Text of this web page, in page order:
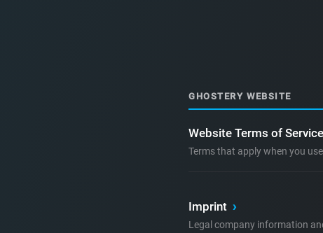
GHOSTERY WEBSITE
Website Terms of Service
Terms that apply when you
Imprint ›
Legal company information